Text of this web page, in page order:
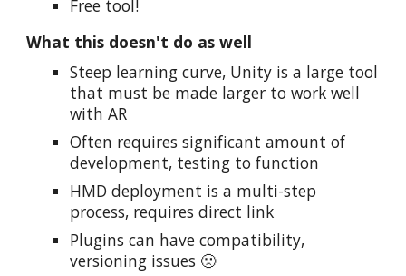
Free tool!
What this doesn't do as well
Steep learning curve, Unity is a large tool
that must be made larger to work well
with AR
Often requires significant amount of
development, testing to function
HMD deployment is a multi-step
process, requires direct link
Plugins can have compatibility,
versioning issues 🙁